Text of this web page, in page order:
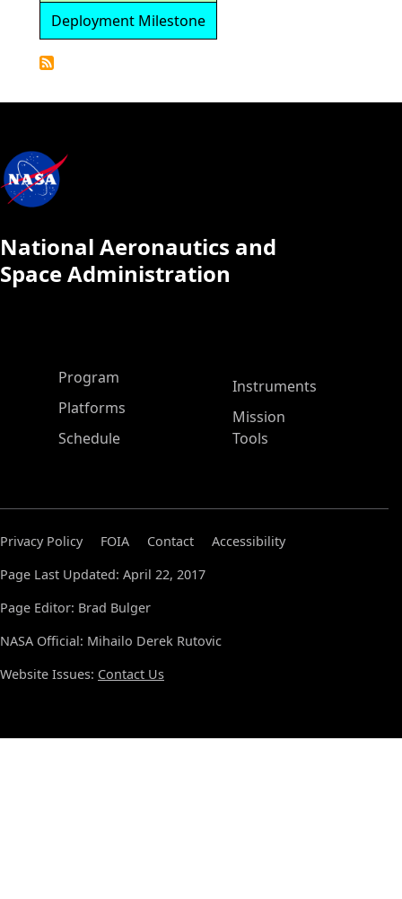
Deployment Milestone
National Aeronautics and
Space Administration
ASP Main Menu
Program
Platforms
Schedule
Instruments
Mission
Tools
Privacy Policy FOIA Contact
Accessibility
Page Last Updated: April 22, 2017
Page Editor: Brad Bulger
NASA Official: Mihailo Derek Rutovic
Website Issues: Contact Us